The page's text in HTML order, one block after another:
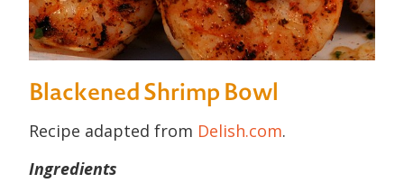
Blackened Shrimp Bowl
Recipe adapted from Delish.com.
Ingredients